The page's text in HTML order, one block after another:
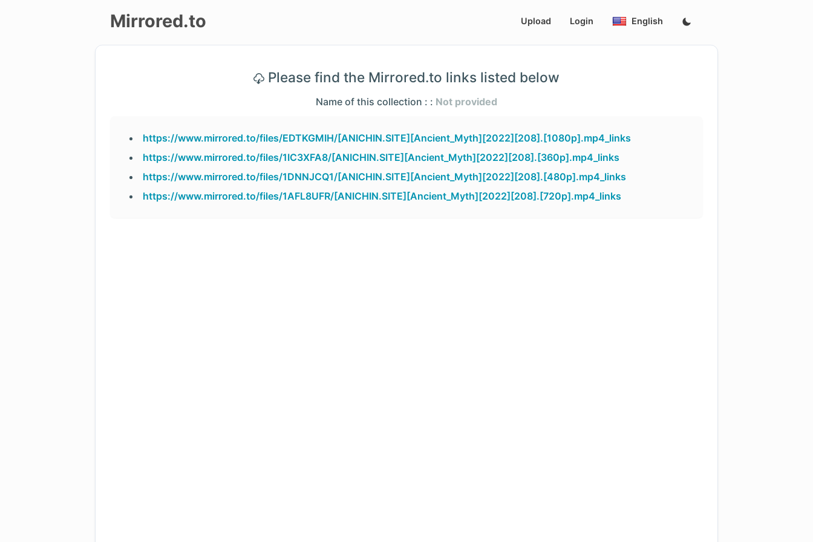
Mirrored.to Upload Login English
Please find the Mirrored.to links listed below
Name of this collection : : Not provided
https://www.mirrored.to/files/EDTKGMIH/[ANICHIN.SITE][Ancient_Myth][2022][208].[1080p].mp4_links
https://www.mirrored.to/files/1IC3XFA8/[ANICHIN.SITE][Ancient_Myth][2022][208].[360p].mp4_links
https://www.mirrored.to/files/1DNNJCQ1/[ANICHIN.SITE][Ancient_Myth][2022][208].[480p].mp4_links
https://www.mirrored.to/files/1AFL8UFR/[ANICHIN.SITE][Ancient_Myth][2022][208].[720p].mp4_links